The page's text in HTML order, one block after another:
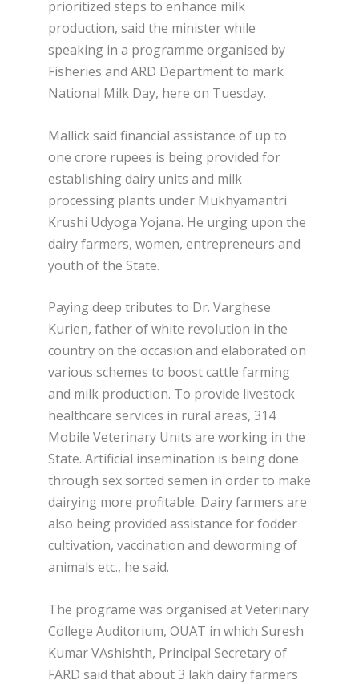
prioritized steps to enhance milk
production, said the minister while
speaking in a programme organised by
Fisheries and ARD Department to mark
National Milk Day, here on Tuesday.
Mallick said financial assistance of up to
one crore rupees is being provided for
establishing dairy units and milk
processing plants under Mukhyamantri
Krushi Udyoga Yojana. He urging upon the
dairy farmers, women, entrepreneurs and
youth of the State.
Paying deep tributes to Dr. Varghese
Kurien, father of white revolution in the
country on the occasion and elaborated on
various schemes to boost cattle farming
and milk production. To provide livestock
healthcare services in rural areas, 314
Mobile Veterinary Units are working in the
State. Artificial insemination is being done
through sex sorted semen in order to make
dairying more profitable. Dairy farmers are
also being provided assistance for fodder
cultivation, vaccination and deworming of
animals etc., he said.
The programe was organised at Veterinary
College Auditorium, OUAT in which Suresh
Kumar VAshishth, Principal Secretary of
FARD said that about 3 lakh dairy farmers